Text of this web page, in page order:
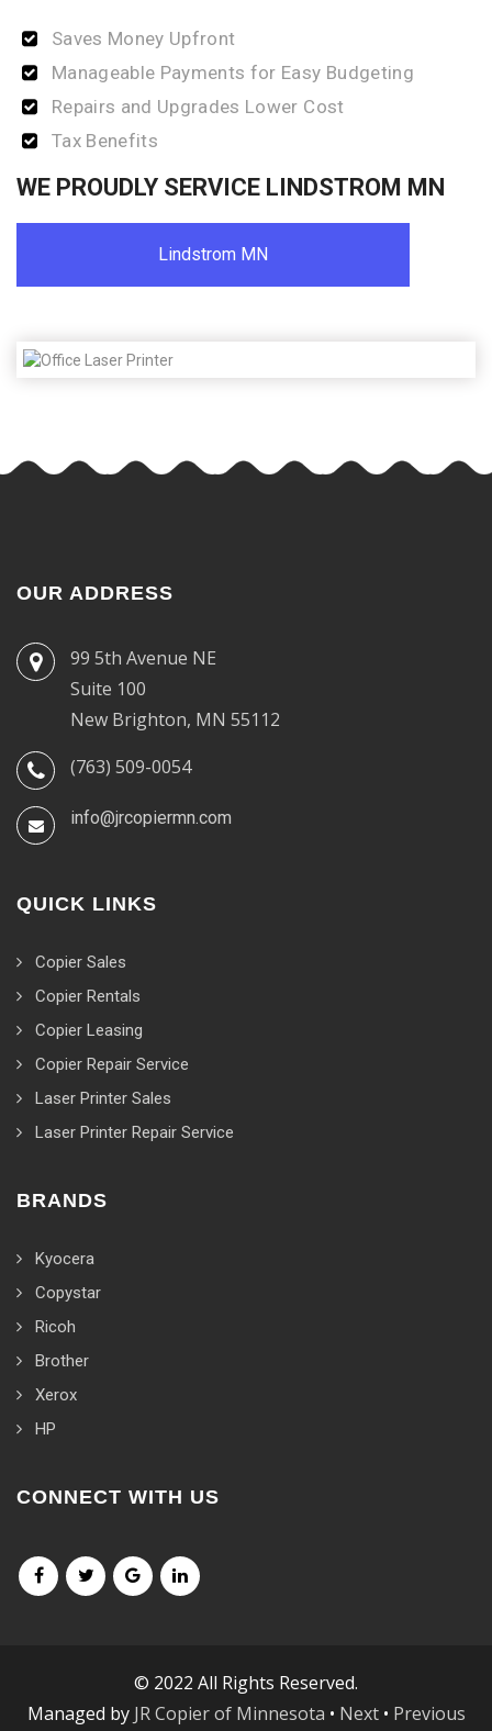
Saves Money Upfront
Manageable Payments for Easy Budgeting
Repairs and Upgrades Lower Cost
Tax Benefits
WE PROUDLY SERVICE LINDSTROM MN
Lindstrom MN
OUR ADDRESS
99 5th Avenue NE
Suite 100
New Brighton, MN 55112
(763) 509-0054
info@jrcopiermn.com
QUICK LINKS
Copier Sales
Copier Rentals
Copier Leasing
Copier Repair Service
Laser Printer Sales
Laser Printer Repair Service
BRANDS
Kyocera
Copystar
Ricoh
Brother
Xerox
HP
CONNECT WITH US
© 2022 All Rights Reserved.
Managed by JR Copier of Minnesota • Next• Previous